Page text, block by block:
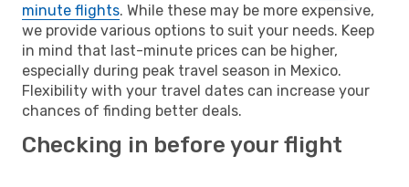
minute flights. While these may be more expensive,
we provide various options to suit your needs. Keep
in mind that last-minute prices can be higher,
especially during peak travel season in Mexico.
Flexibility with your travel dates can increase your
chances of finding better deals.
Checking in before your flight